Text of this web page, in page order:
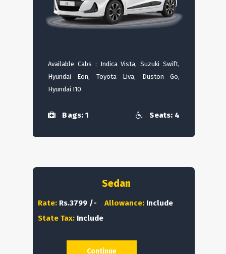
Available Cabs : Indica Vista, Suzuki Swift,
Hyundai Eon, Toyota Liva, Duston Go,
Hyundai I10
Bags: 1 Seats: 4
Sedan
Rate: Rs.3799 /- Allowance: Include
State Tax: Include
Continue